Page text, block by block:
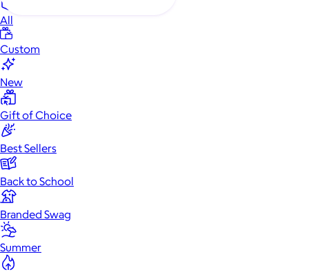
All
Custom
New
Gift of Choice
Best Sellers
Back to School
Branded Swag
Summer